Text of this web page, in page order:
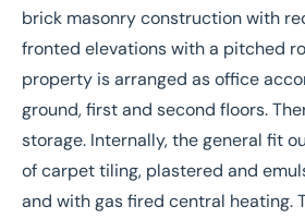
brick masonry construction with
fronted elevations with a pitched
property is arranged as office
ground, first and second floors.
storage. Internally, the general fit
of carpet tiling, plastered and
and with gas fired central heating.